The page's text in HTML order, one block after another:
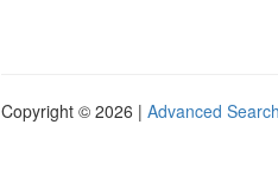
Copyright © 2026 | Advanced Search